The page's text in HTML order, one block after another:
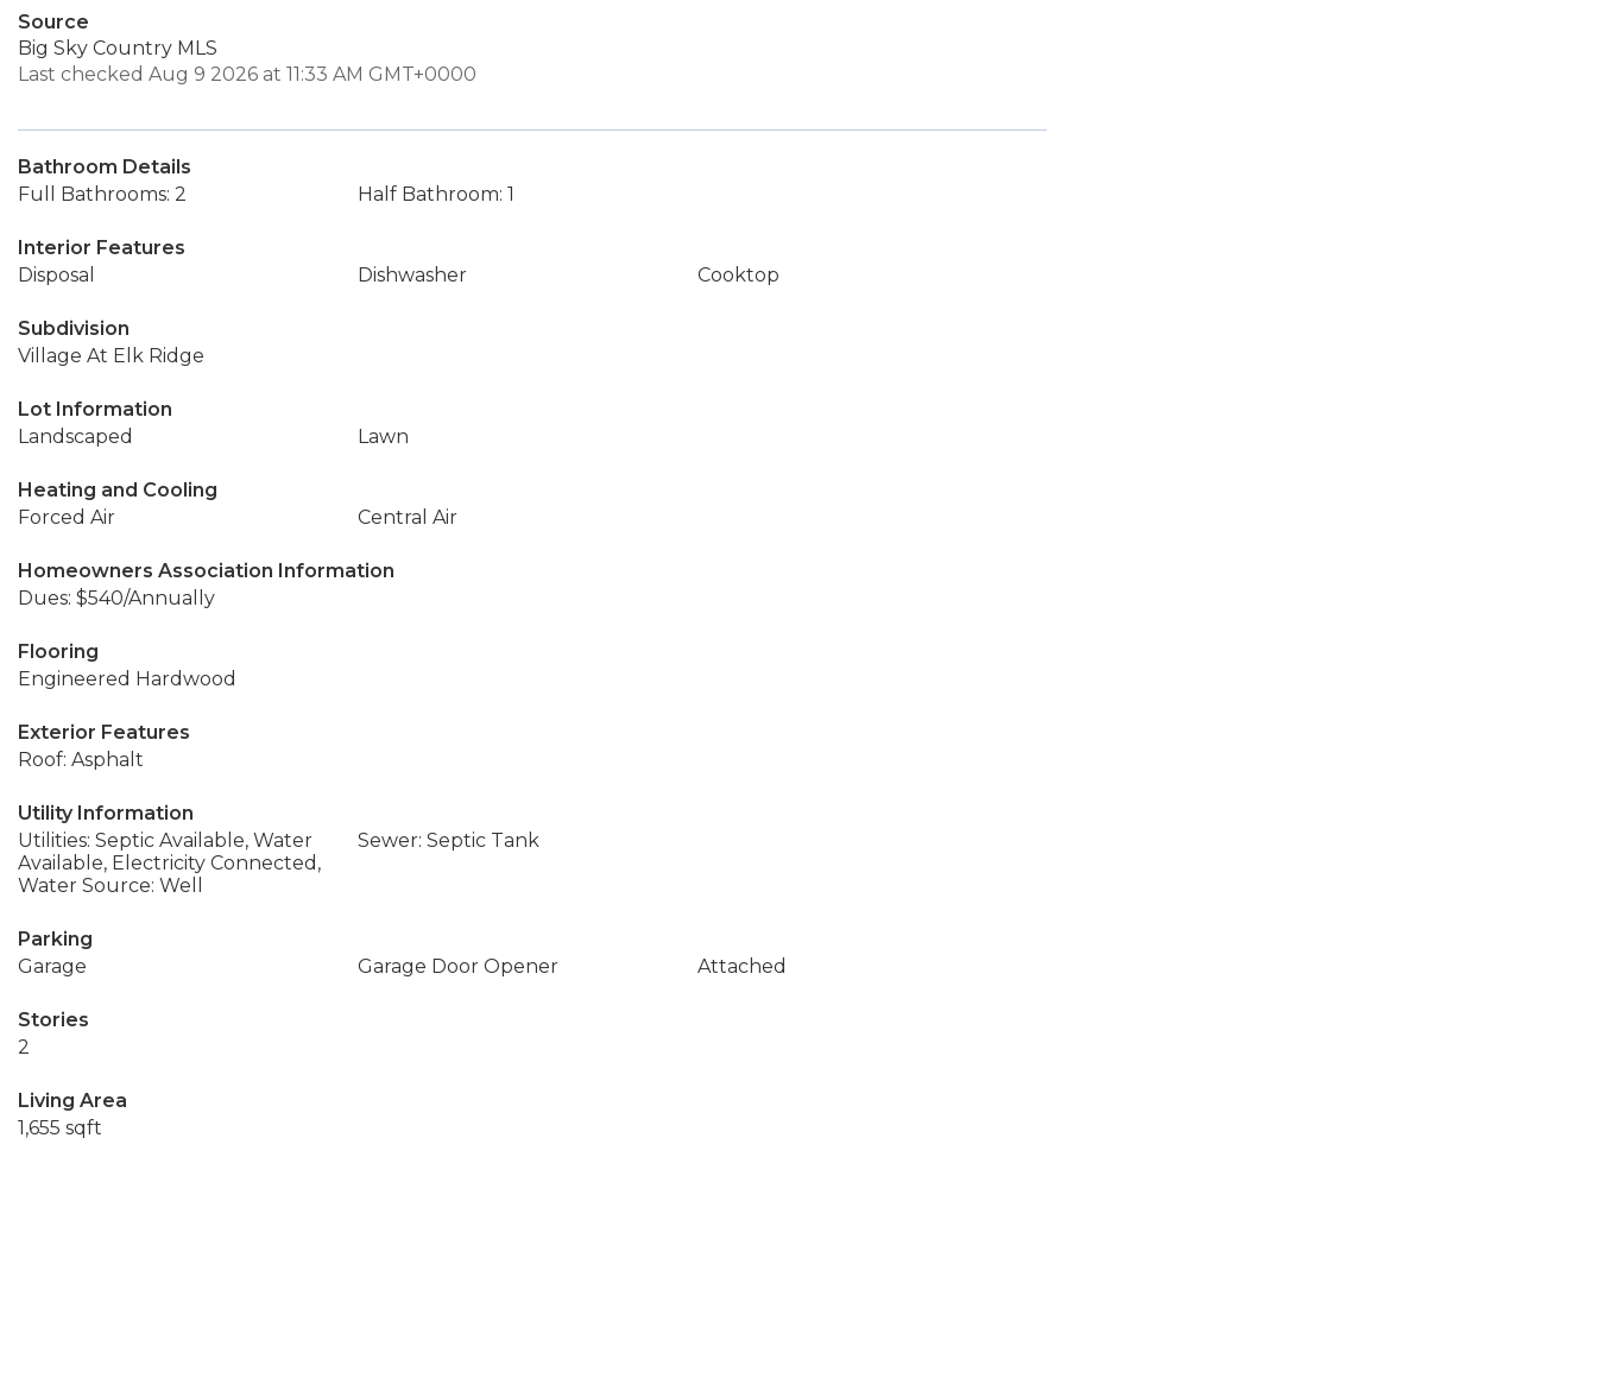
Source
Big Sky Country MLS
Last checked Aug 9 2026 at 11:33 AM GMT+0000
Bathroom Details
Full Bathrooms: 2
Half Bathroom: 1
Interior Features
Disposal
Dishwasher Cooktop
Subdivision
Village At Elk Ridge
Lot Information
Landscaped
Lawn
Heating and Cooling
Forced Air
Central Air
Homeowners Association Information
Dues: $540/Annually
Flooring
Engineered Hardwood
Exterior Features
Roof: Asphalt
Utility Information
Utilities: Septic Available, Water
Available, Electricity Connected,
Water Source: Well
Sewer: Septic Tank
Parking
Garage
Garage Door Opener Attached
Stories
2
Living Area
1,655 sqft